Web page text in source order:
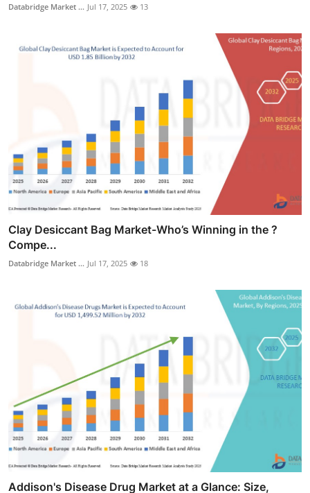
Databridge Market ... Jul 17, 2025 13
Clay Desiccant Bag Market-Who’s Winning in the ?
Compe...
Databridge Market ... Jul 17, 2025 18
Addison's Disease Drug Market at a Glance: Size,